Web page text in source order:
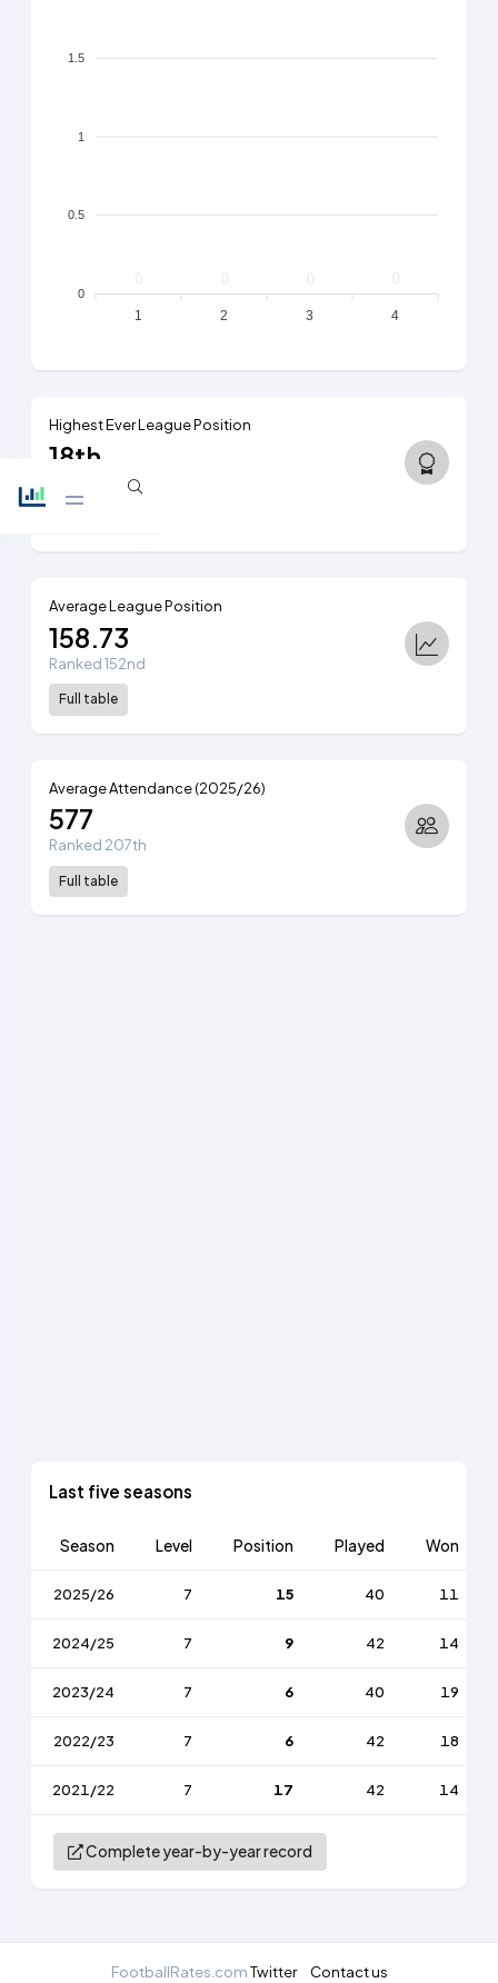
1.5
1
0.5
0
1 2 3 4
Highest Ever League Position
18th
5th tier, 2012/13
Average League Position
158.73
Ranked 152nd
Full table
Average Attendance (2025/26)
577
Ranked 207th
Full table
Last five seasons
Season Level Position Played Won
2025/26 7 15 40 11
2024/25 7 9 42 14
2023/24 7 6 40 19
2022/23 7 6 42 18
2021/22 7 17 42 14
Complete year-by-year record
FootballRates.comTwitter Contact us